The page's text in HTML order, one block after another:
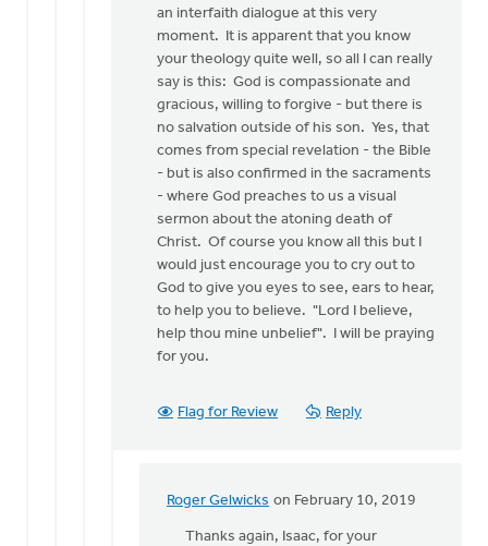
answer
your
Eric
Van
Dyken
an interfaith dialogue at this very
moment. It is apparent that you know
your theology quite well, so all I can really
say is this: God is compassionate and
gracious, willing to forgive - but there is
no salvation outside of his son. Yes, that
comes from special revelation - the Bible
- but is also confirmed in the sacraments
- where God preaches to us a visual
sermon about the atoning death of
Christ. Of course you know all this but I
would just encourage you to cry out to
God to give you eyes to see, ears to hear,
to help you to believe. "Lord I believe,
help thou mine unbelief". I will be praying
for you.
Flag for Review Reply
Roger Gelwicks on February 10, 2019
In
replyThanks again, Isaac, for your